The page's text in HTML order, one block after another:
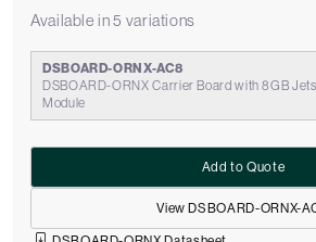
Available in 5 variations
DSBOARD-ORNX-AC8
DSBOARD-ORNX Carrier Board with 8GB
Module
View DSBOARD-ORNX-
Add to Quote